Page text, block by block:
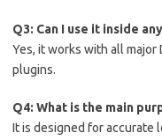
Q3: Can I use it inside
Yes, it works with all major
plugins.
Q4: What is the main
It is designed for accurate